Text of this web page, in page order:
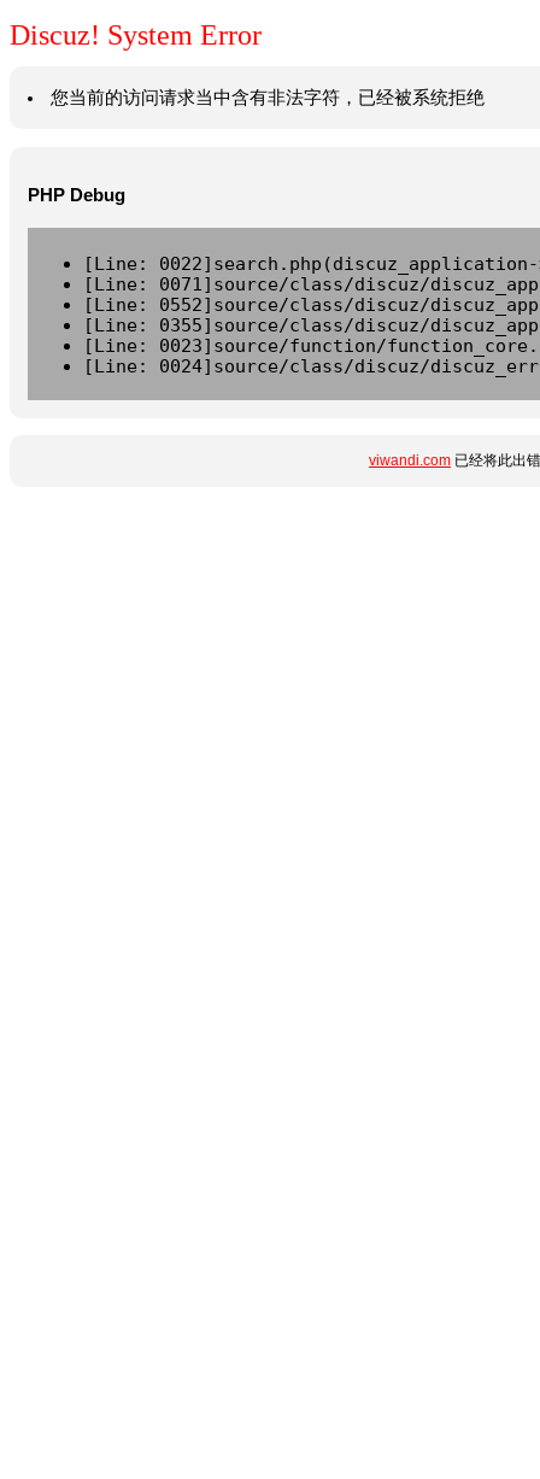
Discuz! System Error
您当前的访问请求当中含有非法字符，已经被系统拒绝
PHP Debug
[Line:
[Line: 0071]source/class/discuz/
[Line: 0552]source/class/discuz/
[Line: 0355]source/class/discuz/
[Line: 0023]source/function/
[Line: 0024]source/class/discuz/
viwandi.com 已经将此出